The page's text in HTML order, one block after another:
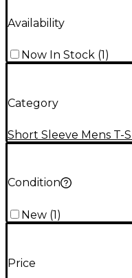
Availability
Now In Stock (1)
Category
Short Sleeve Mens T-
Condition
New (1)
Price